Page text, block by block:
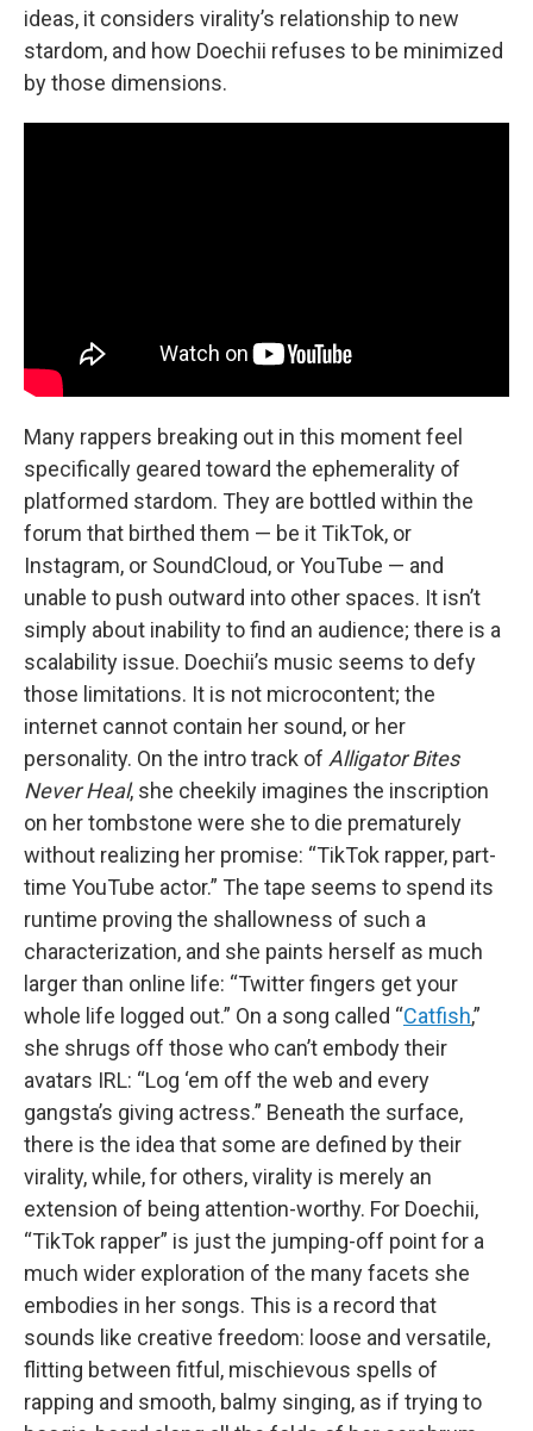
ideas, it considers virality’s relationship to new
stardom, and how Doechii refuses to be minimized
by those dimensions.
Many rappers breaking out in this moment feel
specifically geared toward the ephemerality of
platformed stardom. They are bottled within the
forum that birthed them — be it TikTok, or
Instagram, or SoundCloud, or YouTube — and
unable to push outward into other spaces. It isn’t
simply about inability to find an audience; there is a
scalability issue. Doechii’s music seems to defy
those limitations. It is not microcontent; the
internet cannot contain her sound, or her
personality. On the intro track of Alligator Bites
Never Heal, she cheekily imagines the inscription
on her tombstone were she to die prematurely
without realizing her promise: “TikTok rapper, part-
time YouTube actor.” The tape seems to spend its
runtime proving the shallowness of such a
characterization, and she paints herself as much
larger than online life: “Twitter fingers get your
whole life logged out.” On a song called “Catfish,”
she shrugs off those who can’t embody their
avatars IRL: “Log ‘em off the web and every
gangsta’s giving actress.” Beneath the surface,
there is the idea that some are defined by their
virality, while, for others, virality is merely an
extension of being attention-worthy. For Doechii,
“TikTok rapper” is just the jumping-off point for a
much wider exploration of the many facets she
embodies in her songs. This is a record that
sounds like creative freedom: loose and versatile,
flitting between fitful, mischievous spells of
rapping and smooth, balmy singing, as if trying to